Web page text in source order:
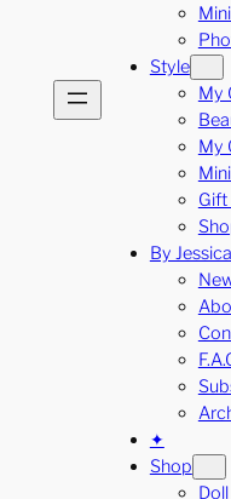
Style
My
My
Gift
By
✦
Shop